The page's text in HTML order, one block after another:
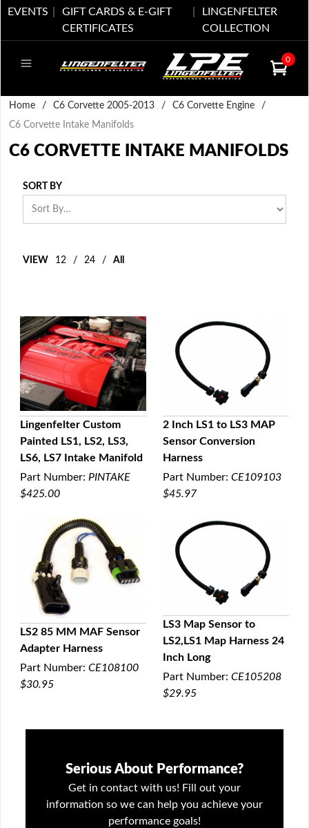
EVENTS
GIFT CARDS & E-GIFT
CERTIFICATES
LINGENFELTER
COLLECTION
0
Home / C6 Corvette 2005-2013 / C6 Corvette Engine
/
C6 Corvette Intake Manifolds
C6 CORVETTE INTAKE MANIFOLDS
SORT BY
VIEW 12 / 24 / All
QUICK VIEW
Lingenfelter Custom
Painted LS1, LS2, LS3,
LS6, LS7 Intake Manifold
Part Number: PINTAKE
$425.00
QUICK VIEW
2 Inch LS1 to LS3 MAP
Sensor Conversion
Harness
Part Number: CE109103
$45.97
QUICK VIEW
LS2 85 MM MAF Sensor
Adapter Harness
Part Number: CE108100
$30.95
QUICK VIEW
LS3 Map Sensor to
LS2,LS1 Map Harness 24
Inch Long
Part Number: CE105208
$29.95
Serious About Performance?
Get in contact with us! Fill out your
information so we can help you achieve your
performance goals!